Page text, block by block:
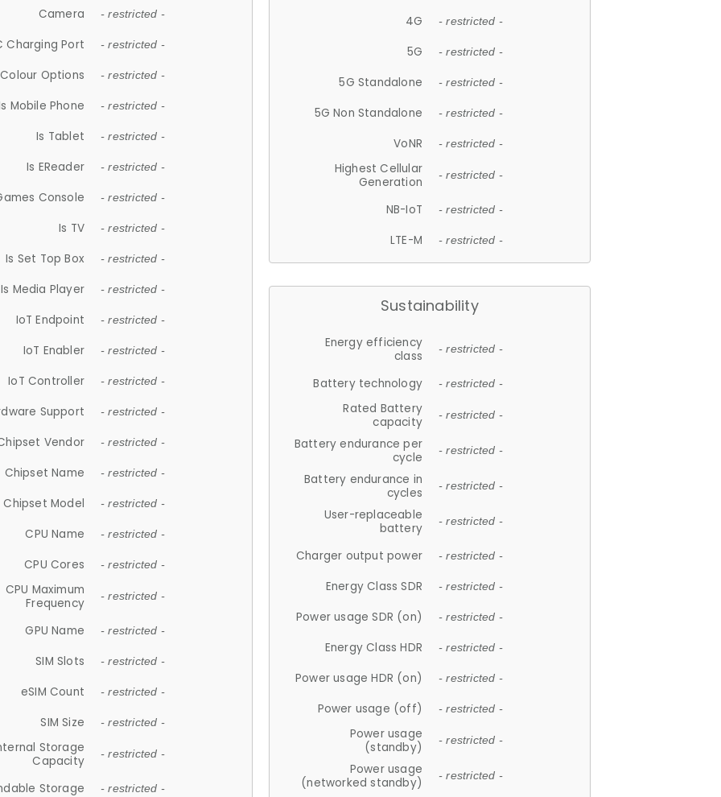
Camera - restricted -
Charging Port - restricted -
Colour Options - restricted -
Mobile Phone - restricted -
Is Tablet - restricted -
Is EReader - restricted -
Console - restricted -
Is TV - restricted -
Is Set Top Box - restricted -
Is Media Player - restricted -
IoT Endpoint - restricted -
IoT Enabler - restricted -
IoT Controller - restricted -
Support - restricted -
Vendor - restricted -
Chipset Name - restricted -
Chipset Model - restricted -
CPU Name - restricted -
CPU Cores - restricted -
CPU Maximum
Frequency
- restricted -
GPU Name - restricted -
SIM Slots - restricted -
eSIM Count - restricted -
SIM Size - restricted -
Storage
Capacity
- restricted -
Storage - restricted -
4G - restricted -
5G - restricted -
5G Standalone - restricted -
5G Non Standalone - restricted -
VoNR - restricted -
Highest Cellular
Generation
- restricted -
NB-IoT - restricted -
LTE-M - restricted -
Sustainability
Energy efficiency
class
- restricted -
Battery technology - restricted -
Rated Battery
capacity
- restricted -
Battery endurance per
cycle
- restricted -
Battery endurance in
cycles
- restricted -
User-replaceable
battery
- restricted -
Charger output power - restricted -
Energy Class SDR - restricted -
Power usage SDR (on) - restricted -
Energy Class HDR - restricted -
Power usage HDR (on) - restricted -
Power usage (off) - restricted -
Power usage
(standby)
- restricted -
Power usage
(networked standby)
- restricted -